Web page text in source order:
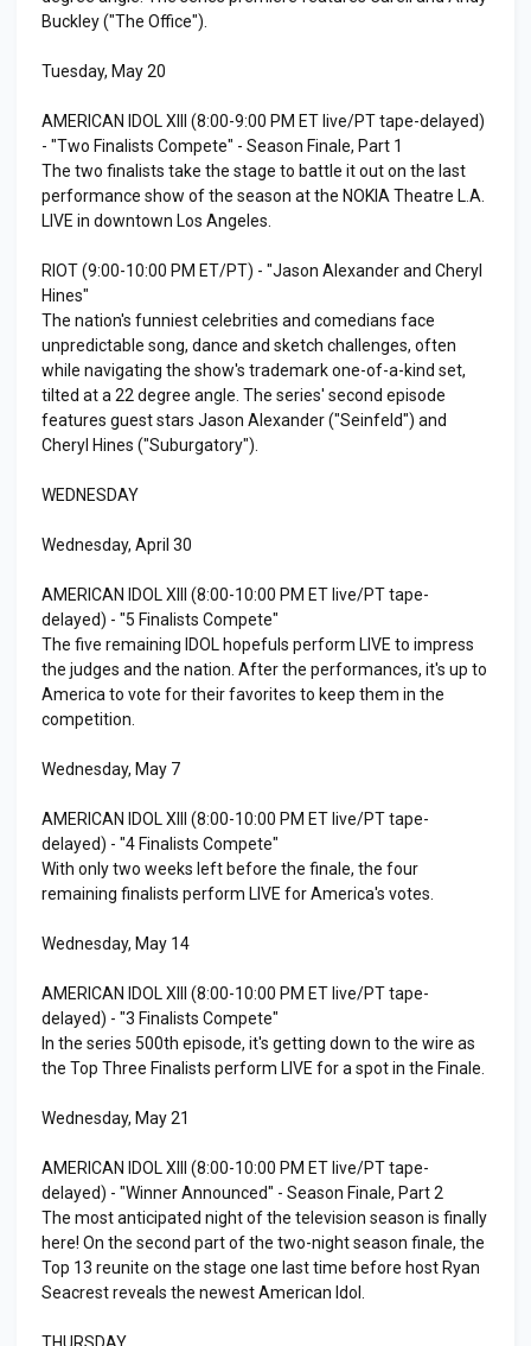
Buckley ("The Office").
Tuesday, May 20
AMERICAN IDOL XIII (8:00-9:00 PM ET live/PT tape-delayed)
- "Two Finalists Compete" - Season Finale, Part 1
The two finalists take the stage to battle it out on the last
performance show of the season at the NOKIA Theatre L.A.
LIVE in downtown Los Angeles.
RIOT (9:00-10:00 PM ET/PT) - "Jason Alexander and Cheryl
Hines"
The nation's funniest celebrities and comedians face
unpredictable song, dance and sketch challenges, often
while navigating the show's trademark one-of-a-kind set,
tilted at a 22 degree angle. The series' second episode
features guest stars Jason Alexander ("Seinfeld") and
Cheryl Hines ("Suburgatory").
WEDNESDAY
Wednesday, April 30
AMERICAN IDOL XIII (8:00-10:00 PM ET live/PT tape-
delayed) - "5 Finalists Compete"
The five remaining IDOL hopefuls perform LIVE to impress
the judges and the nation. After the performances, it's up to
America to vote for their favorites to keep them in the
competition.
Wednesday, May 7
AMERICAN IDOL XIII (8:00-10:00 PM ET live/PT tape-
delayed) - "4 Finalists Compete"
With only two weeks left before the finale, the four
remaining finalists perform LIVE for America's votes.
Wednesday, May 14
AMERICAN IDOL XIII (8:00-10:00 PM ET live/PT tape-
delayed) - "3 Finalists Compete"
In the series 500th episode, it's getting down to the wire as
the Top Three Finalists perform LIVE for a spot in the Finale.
Wednesday, May 21
AMERICAN IDOL XIII (8:00-10:00 PM ET live/PT tape-
delayed) - "Winner Announced" - Season Finale, Part 2
The most anticipated night of the television season is finally
here! On the second part of the two-night season finale, the
Top 13 reunite on the stage one last time before host Ryan
Seacrest reveals the newest American Idol.
THURSDAY